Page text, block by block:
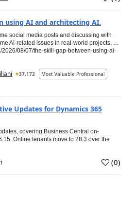
using AI and architecting AI.
social media posts and discussing with
AI-related issues in real-world projects, …
2026/08/07/the-skill-gap-between-using-ai-
37,172 Most Valuable Professional
Updates for Dynamics 365
covering Business Central on-
Online tenants move to 28.3 over the
(0)